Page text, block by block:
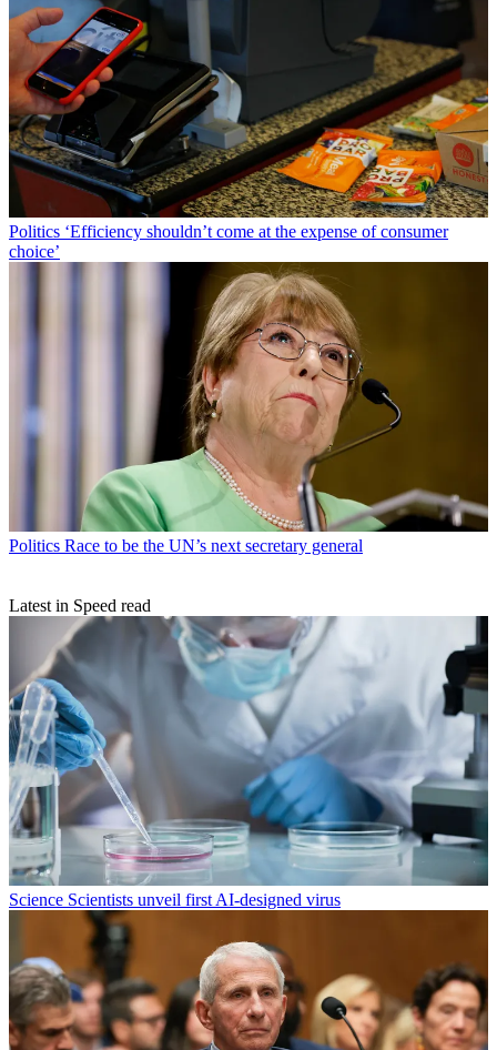
Politics ‘Efficiency shouldn’t come at the expense of consumer
choice’
Politics Race to be the UN’s next secretary general
Latest in Speed read
Science Scientists unveil first AI-designed virus